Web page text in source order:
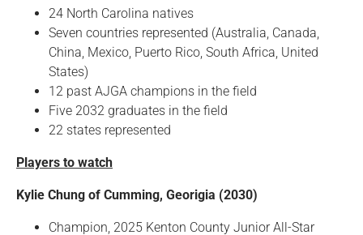
24 North Carolina natives
Seven countries represented (Australia, Canada,
China, Mexico, Puerto Rico, South Africa, United
States)
12 past AJGA champions in the field
Five 2032 graduates in the field
22 states represented
Players to watch
Kylie Chung of Cumming, Georigia (2030)
Champion, 2025 Kenton County Junior All-Star